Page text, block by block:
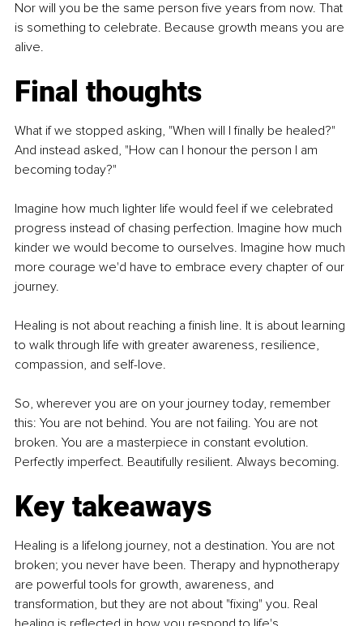
Nor will you be the same person five years from now. That
is something to celebrate. Because growth means you are
alive.
Final thoughts
What if we stopped asking, "When will I finally be healed?"
And instead asked, "How can I honour the person I am
becoming today?"
Imagine how much lighter life would feel if we celebrated
progress instead of chasing perfection. Imagine how much
kinder we would become to ourselves. Imagine how much
more courage we'd have to embrace every chapter of our
journey.
Healing is not about reaching a finish line. It is about learning
to walk through life with greater awareness, resilience,
compassion, and self-love.
So, wherever you are on your journey today, remember
this: You are not behind. You are not failing. You are not
broken. You are a masterpiece in constant evolution.
Perfectly imperfect. Beautifully resilient. Always becoming.
Key takeaways
Healing is a lifelong journey, not a destination. You are not
broken; you never have been. Therapy and hypnotherapy
are powerful tools for growth, awareness, and
transformation, but they are not about "fixing" you. Real